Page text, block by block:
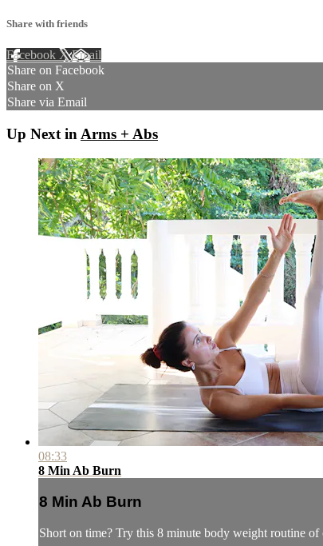
Share with friends
Facebook XEmail
Share on Facebook
Share on X
Share via Email
Up Next in Arms + Abs
08:33
8 Min Ab Burn
8 Min Ab Burn
Short on time? Try this 8 minute body weight routine